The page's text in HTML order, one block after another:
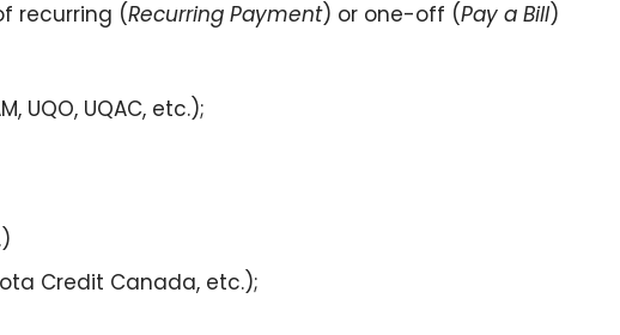
recurring (Recurring Payment) or one-off (Pay a Bill)
UQO, UQAC, etc.);
Credit Canada, etc.);